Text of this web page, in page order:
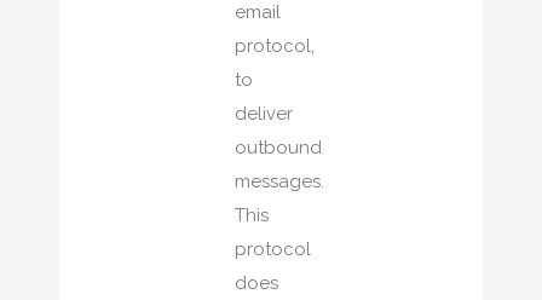
email
protocol,
to
deliver
outbound
messages.
This
protocol
does